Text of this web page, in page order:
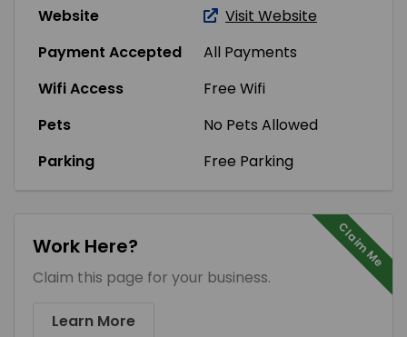
Website
Visit Website
Payment Accepted
All Payments
Wifi Access
Free Wifi
Pets
No Pets Allowed
Parking
Free Parking
Claim Me
Work Here?
Claim this page for your business.
Learn More